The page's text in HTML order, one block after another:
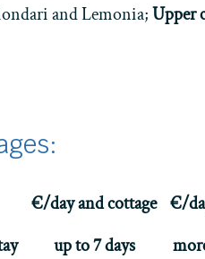
and Lemonia;Upper
€/day and cottage €/
up to 7 days